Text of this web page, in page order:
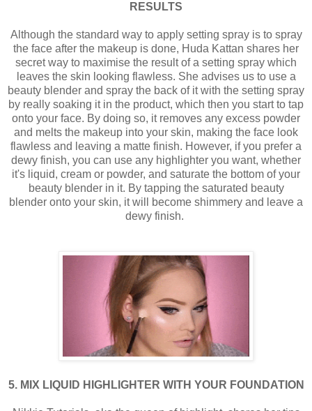
RESULTS
Although the standard way to apply setting spray is to spray
the face after the makeup is done, Huda Kattan shares her
secret way to maximise the result of a setting spray which
leaves the skin looking flawless. She advises us to use a
beauty blender and spray the back of it with the setting spray
by really soaking it in the product, which then you start to tap
onto your face. By doing so, it removes any excess powder
and melts the makeup into your skin, making the face look
flawless and leaving a matte finish. However, if you prefer a
dewy finish, you can use any highlighter you want, whether
it's liquid, cream or powder, and saturate the bottom of your
beauty blender in it. By tapping the saturated beauty
blender onto your skin, it will become shimmery and leave a
dewy finish.
5. MIX LIQUID HIGHLIGHTER WITH YOUR FOUNDATION